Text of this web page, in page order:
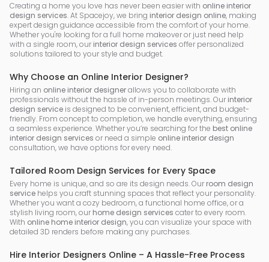
Creating a home you love has never been easier with online interior
design services. At Spacejoy, we bring interior design online, making
expert design guidance accessible from the comfort of your home.
Whether you're looking for a full home makeover or just need help
with a single room, our interior design services offer personalized
solutions tailored to your style and budget.
Why Choose an Online Interior Designer?
Hiring an online interior designerallows you to collaborate with
professionals without the hassle of in-person meetings. Our interior
design service is designed to be convenient, efficient, and budget-
friendly. From concept to completion, we handle everything, ensuring
a seamless experience. Whether you’re searching for the best online
interior design services or need a simple online interior design
consultation, we have options for every need.
Tailored Room Design Services for Every Space
Every home is unique, and so are its design needs. Our room design
service helps you craft stunning spaces that reflect your personality.
Whether you want a cozy bedroom, a functional home office, or a
stylish living room, our home design services cater to every room.
With online home interior design, you can visualize your space with
detailed 3D renders before making any purchases.
Hire Interior Designers Online – A Hassle-Free Process